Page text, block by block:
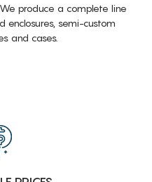
produce a complete line
semi-custom
and cases.